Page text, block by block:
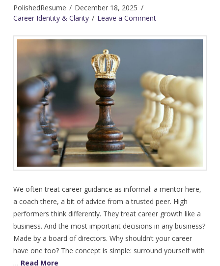
PolishedResume
December 18, 2025
Career Identity & Clarity
Leave a Comment
We often treat career guidance as informal: a mentor here,
a coach there, a bit of advice from a trusted peer. High
performers think differently. They treat career growth like a
business. And the most important decisions in any business?
Made by a board of directors. Why shouldn’t your career
have one too? The concept is simple: surround yourself with
… Read More